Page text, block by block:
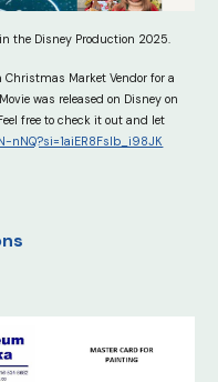
the Disney Production 2025.
Christmas Market Vendor for a
was released on Disney on
free to check it out and let
nNQ?si=1aiER8FsIb_i98JK